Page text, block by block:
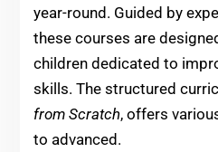
year-round. Guided by
these courses are
children dedicated to
skills. The structured
from Scratch, offers
to advanced.